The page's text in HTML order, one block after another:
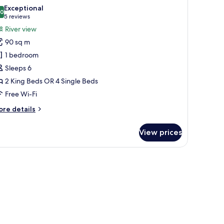
out of 10
Exceptional
5 reviews
(5
reviews)
River view
90 sq m
1 bedroom
Sleeps 6
2 King Beds OR 4 Single Beds
Free Wi-Fi
details
View prices
offering a city view, a dining area, and a seating area with a sofa and